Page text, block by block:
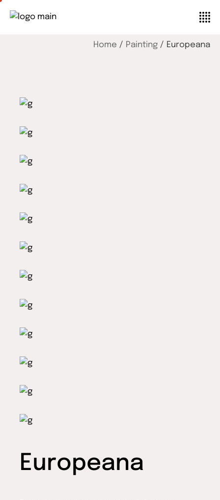
Home Painting Europeana
Europeana